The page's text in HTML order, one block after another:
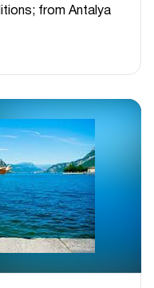
from Antalya